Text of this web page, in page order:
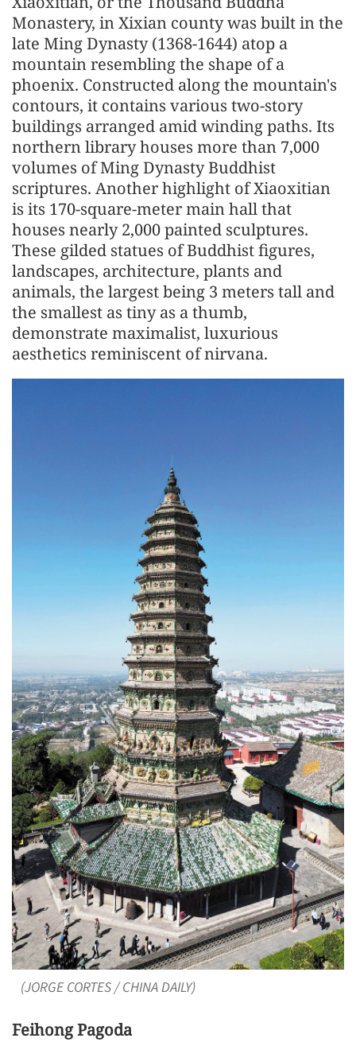
Monastery, in Xixian county was built in the
late Ming Dynasty (1368-1644) atop a
mountain resembling the shape of a
phoenix. Constructed along the mountain's
contours, it contains various two-story
buildings arranged amid winding paths. Its
northern library houses more than 7,000
volumes of Ming Dynasty Buddhist
scriptures. Another highlight of Xiaoxitian
is its 170-square-meter main hall that
houses nearly 2,000 painted sculptures.
These gilded statues of Buddhist figures,
landscapes, architecture, plants and
animals, the largest being 3 meters tall and
the smallest as tiny as a thumb,
demonstrate maximalist, luxurious
aesthetics reminiscent of nirvana.
(JORGE CORTES / CHINA DAILY)
Feihong Pagoda